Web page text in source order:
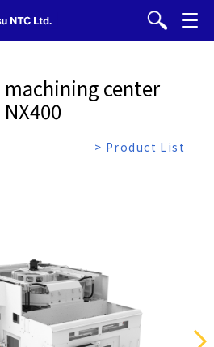
center
NX400
> Product List